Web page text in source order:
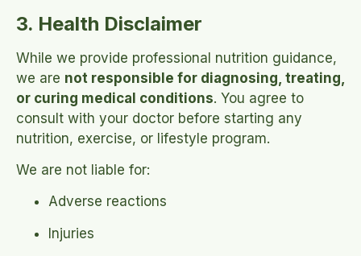
3. Health Disclaimer
While we provide professional nutrition guidance,
we are not responsible for diagnosing, treating,
or curing medical conditions. You agree to
consult with your doctor before starting any
nutrition, exercise, or lifestyle program.
We are not liable for:
Adverse reactions
Injuries